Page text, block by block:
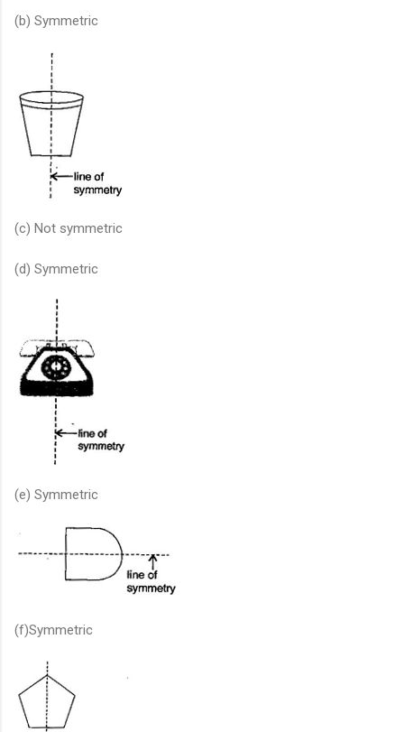
(b) Symmetric
(c) Not symmetric
(d) Symmetric
(e) Symmetric
(f)Symmetric